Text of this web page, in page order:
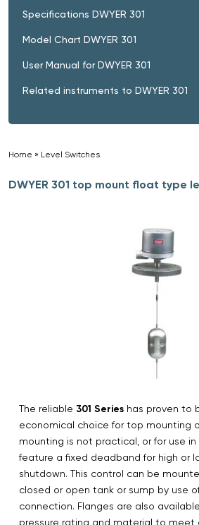
Specifications DWYER 301
Model Chart DWYER 301
User Manual for DWYER 301
Related instruments to DWYER 301
Home » Level Switches
DWYER 301 top mount float type
The reliable 301 Series has proven to
economical choice for top mounting
mounting is not practical, or for use in
feature a fixed deadband for high or
shutdown. This control can be
closed or open tank or sump by use
connection. Flanges are also
pressure rating and material to meet